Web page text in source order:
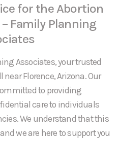
for the Abortion
Family Planning
Associates, your trusted
Florence, Arizona. Our
to providing
care to individuals
We understand that this
we are here to support you